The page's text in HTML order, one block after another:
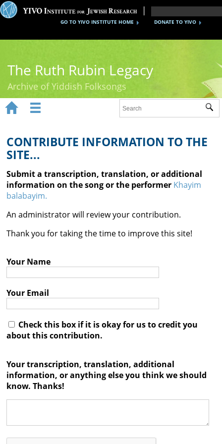
DONATE TO YIVO
GO TO YIVO INSTITUTE HOME
The Ruth Rubin Legacy
Archive of Yiddish Folksongs
Ruth Rubin
Recordings
Documents
Videos
Reference
Contact

 
CONTRIBUTE INFORMATION TO THE
SITE...
Submit a transcription, translation, or additional
information on the song or the performer Khayim
balabayim.
An administrator will review your contribution.
Thank you for taking the time to improve this site!
Your Name
Your Email
Check this box if it is okay for us to credit you
about this contribution.
Your transcription, translation, additional
information, or anything else you think we should
know. Thanks!